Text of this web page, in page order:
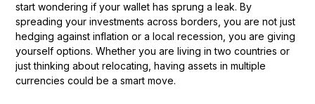
start wondering if your wallet has sprung a leak. By
spreading your investments across borders, you are not just
hedging against inflation or a local recession, you are giving
yourself options. Whether you are living in two countries or
just thinking about relocating, having assets in multiple
currencies could be a smart move.